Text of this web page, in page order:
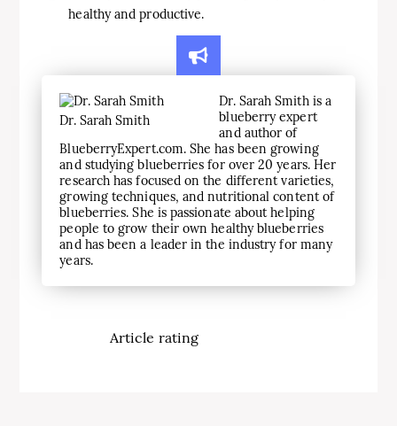
healthy and productive.
Dr. Sarah Smith
Dr. Sarah Smith is a
blueberry expert
and author of
BlueberryExpert.com. She has been growing
and studying blueberries for over 20 years. Her
research has focused on the different varieties,
growing techniques, and nutritional content of
blueberries. She is passionate about helping
people to grow their own healthy blueberries
and has been a leader in the industry for many
years.
Article rating